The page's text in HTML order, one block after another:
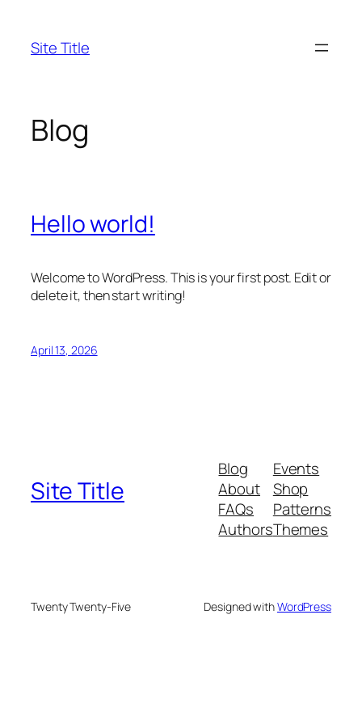
content
Site Title
Blog
Hello world!
Welcome to WordPress. This is your first post. Edit or
delete it, then start writing!
April 13, 2026
Site Title
Blog
About
FAQs
Authors
Events
Shop
Patterns
Themes
Twenty Twenty-Five Designed withWordPress